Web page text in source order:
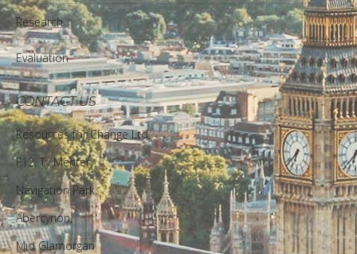
Research
Evaluation
CONTACT US
Resources for Change Ltd.
F12, Ty Menter,
Navigation Park,
Abercynon,
Mid Glamorgan,